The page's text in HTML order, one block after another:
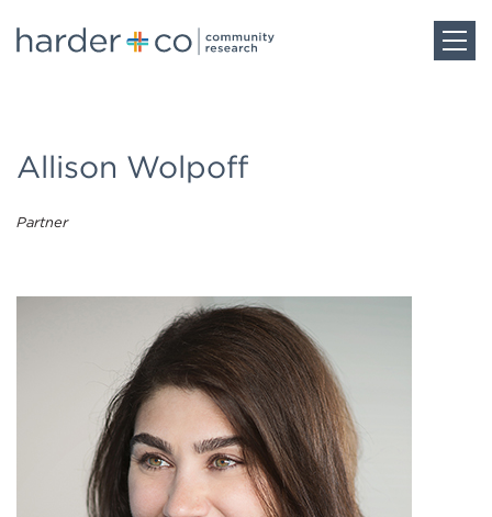
About
Allison Wolpoff
Partner